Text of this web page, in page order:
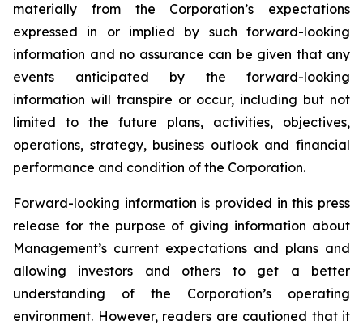
materially from the Corporation’s expectations
expressed in or implied by such forward-looking
information and no assurance can be given that any
events anticipated by the forward-looking
information will transpire or occur, including but not
limited to the future plans, activities, objectives,
operations, strategy, business outlook and financial
performance and condition of the Corporation.
Forward-looking information is provided in this press
release for the purpose of giving information about
Management’s current expectations and plans and
allowing investors and others to get a better
understanding of the Corporation’s operating
environment. However, readers are cautioned that it